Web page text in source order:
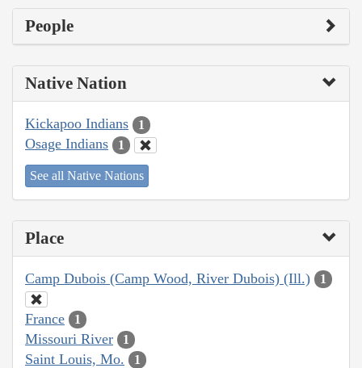
People
Native Nation
Kickapoo Indians 1
Osage Indians 1
See all Native Nations
Place
Camp Dubois (Camp Wood, River Dubois) (Ill.) 1
France 1
Missouri River 1
Saint Louis, Mo. 1